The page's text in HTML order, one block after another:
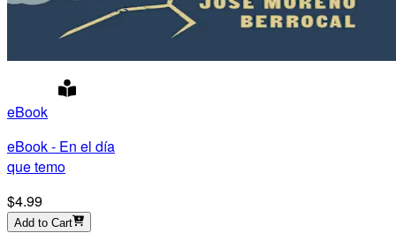
eBook
eBook - En el día
que temo
$4.99
Add to Cart